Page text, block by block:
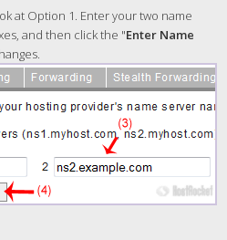
at Option 1. Enter your two name
and then click the "Enter Name